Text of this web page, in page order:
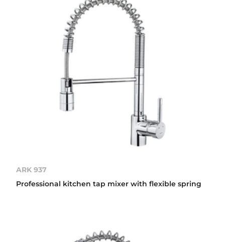
ARK 937
Professional kitchen tap mixer with flexible spring